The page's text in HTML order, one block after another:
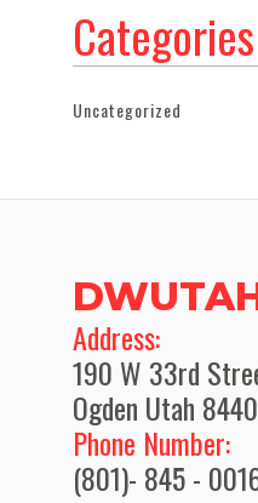
Categories
Uncategorized
​Address:
190 W 33rd
Ogden Utah
Phone Number:
(801)- 845 -